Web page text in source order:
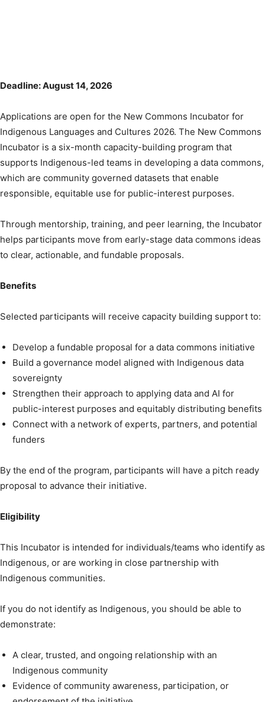
Deadline: August 14, 2026
Applications are open for the New Commons Incubator for
Indigenous Languages and Cultures 2026. The New Commons
Incubator is a six-month capacity-building program that
supports Indigenous-led teams in developing a data commons,
which are community governed datasets that enable
responsible, equitable use for public-interest purposes.
Through mentorship, training, and peer learning, the Incubator
helps participants move from early-stage data commons ideas
to clear, actionable, and fundable proposals.
Benefits
Selected participants will receive capacity building support to:
Develop a fundable proposal for a data commons initiative
Build a governance model aligned with Indigenous data
sovereignty
Strengthen their approach to applying data and AI for
public-interest purposes and equitably distributing benefits
Connect with a network of experts, partners, and potential
funders
By the end of the program, participants will have a pitch ready
proposal to advance their initiative.
Eligibility
This Incubator is intended for individuals/teams who identify as
Indigenous, or are working in close partnership with
Indigenous communities.
If you do not identify as Indigenous, you should be able to
demonstrate:
A clear, trusted, and ongoing relationship with an
Indigenous community
Evidence of community awareness, participation, or